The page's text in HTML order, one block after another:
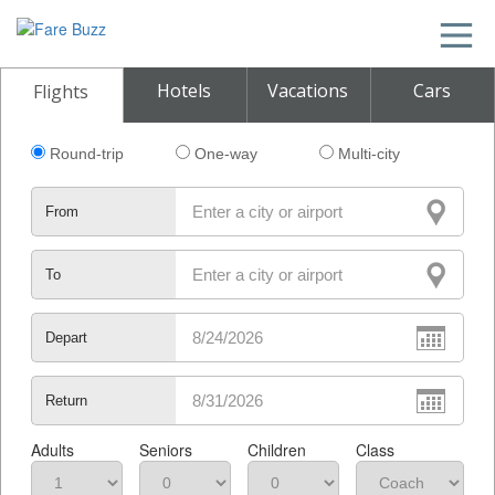
Flights Hotels Vacations Cars
Round-trip One-way Multi-city
From
To
Depart
Return
Adults Seniors Children Class